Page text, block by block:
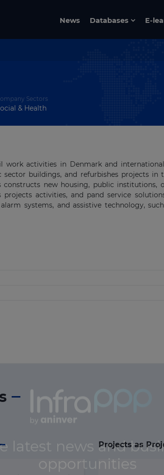
News Databases E-
Sectors
& Health
work activities in Denmark and
sector buildings, and refurbishes projects in
new housing, public institutions,
activities, and pand service
systems, and assistive technology,
Projects as